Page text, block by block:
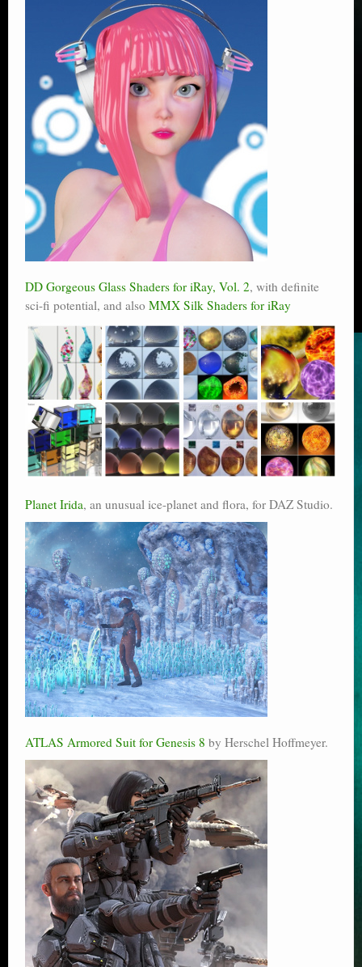
DD Gorgeous Glass Shaders for iRay, Vol. 2, with definite
sci-fi potential, and also MMX Silk Shaders for iRay
Planet Irida, an unusual ice-planet and flora, for DAZ Studio.
ATLAS Armored Suit for Genesis 8 by Herschel Hoffmeyer.